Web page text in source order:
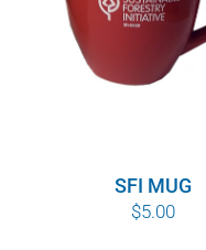
SFI MUG
$5.00